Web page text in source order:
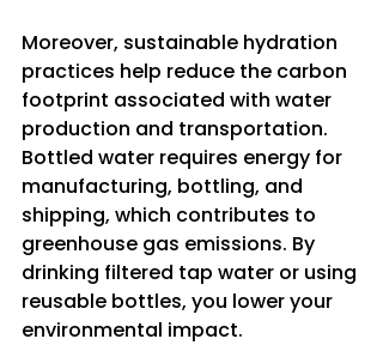
Moreover, sustainable hydration
practices help reduce the carbon
footprint associated with water
production and transportation.
Bottled water requires energy for
manufacturing, bottling, and
shipping, which contributes to
greenhouse gas emissions. By
drinking filtered tap water or using
reusable bottles, you lower your
environmental impact.